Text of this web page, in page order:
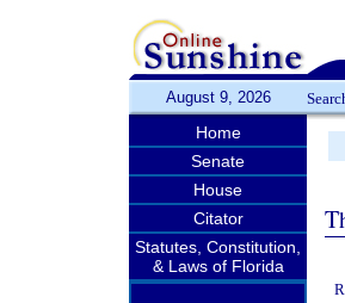
August 9, 2026
Home
Senate
House
Citator
Statutes, Constitution,
& Laws of Florida